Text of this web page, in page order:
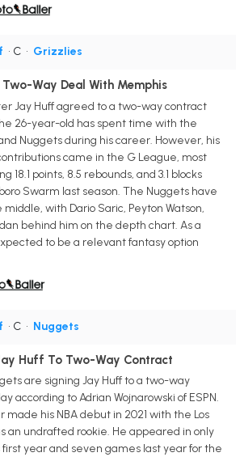
• C • Grizzlies
Way Deal With Memphis
Jay Huff agreed to a two-way contract
26-year-old has spent time with the
Nuggets during his career. However, his
came in the G League, most
18.1 points, 8.5 rebounds, and 3.1 blocks
Swarm last season. The Nuggets have
middle, with Dario Saric, Peyton Watson,
behind him on the depth chart. As a
to be a relevant fantasy option
• C • Nuggets
Huff To Two-Way Contract
are signing Jay Huff to a two-way
according to Adrian Wojnarowski of ESPN.
his NBA debut in 2021 with the Los
an undrafted rookie. He appeared in only
first year and seven games last year for the